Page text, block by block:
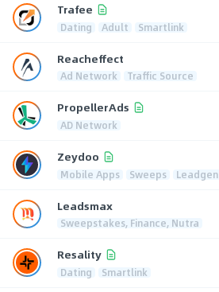
Trafee
Dating Adult Smartlink
Reacheffect
Ad Network Traffic Source
PropellerAds
AD Network
Zeydoo
Mobile Apps Sweeps Leadgen
Leadsmax
Sweepstakes, Finance, Nutra
Resality
Dating Smartlink